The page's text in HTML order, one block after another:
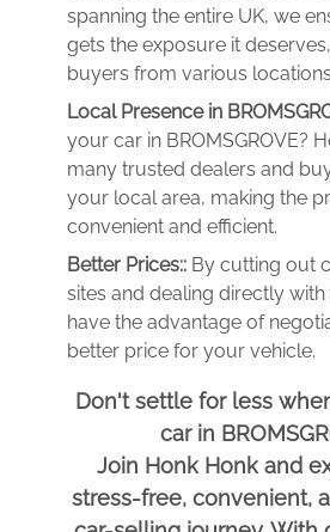
spanning the entire UK, we
gets the exposure it
buyers from various
Local Presence in
your car in BROMSGROVE?
many trusted dealers and
your local area, making the
convenient and efficient.
Better Prices:: By cutting out
sites and dealing directly
have the advantage of
better price for your vehicle.
Don't settle for less
car in
Join Honk Honk and
stress-free, convenient,